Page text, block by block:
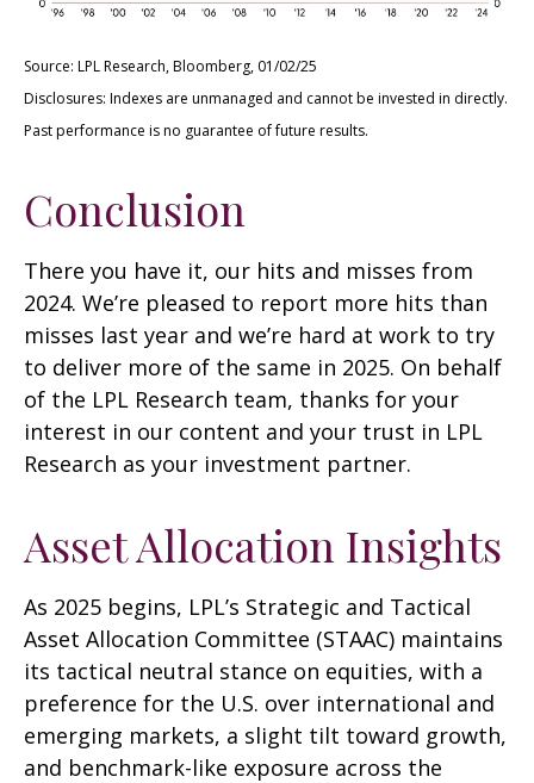
Source: LPL Research, Bloomberg, 01/02/25
Disclosures: Indexes are unmanaged and cannot be invested in directly.
Past performance is no guarantee of future results.
Conclusion
There you have it, our hits and misses from
2024. We’re pleased to report more hits than
misses last year and we’re hard at work to try
to deliver more of the same in 2025. On behalf
of the LPL Research team, thanks for your
interest in our content and your trust in LPL
Research as your investment partner.
Asset Allocation Insights
As 2025 begins, LPL’s Strategic and Tactical
Asset Allocation Committee (STAAC) maintains
its tactical neutral stance on equities, with a
preference for the U.S. over international and
emerging markets, a slight tilt toward growth,
and benchmark-like exposure across the